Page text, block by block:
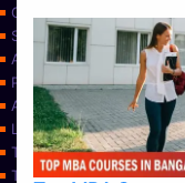
Contact Us
Services
About Us
Privacy Policy
Approvals
Learning
Top Allied Health
Top Allied Health